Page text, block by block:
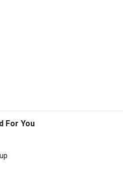
For You